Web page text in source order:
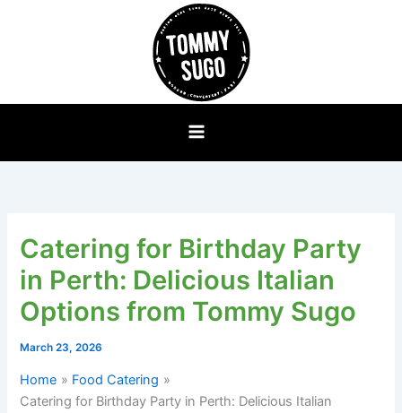
Catering for Birthday Party
in Perth: Delicious Italian
Options from Tommy Sugo
March 23, 2026
Home
Food Catering
Catering for Birthday Party in Perth: Delicious Italian